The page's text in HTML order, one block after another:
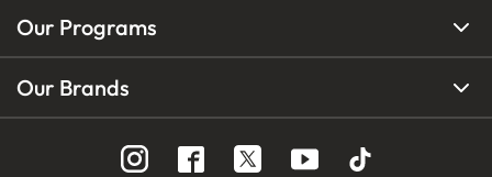
Our Programs
Our Brands